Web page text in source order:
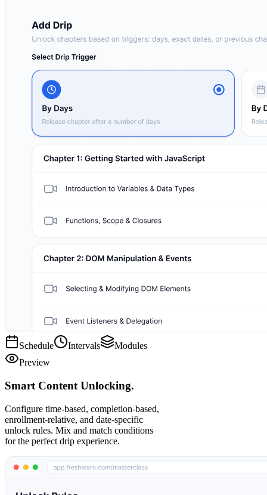
Schedule Intervals
Modules
Preview
Smart Content Unlocking.
Configure time-based, completion-based,
enrollment-relative, and date-specific
unlock rules. Mix and match conditions
for the perfect drip experience.